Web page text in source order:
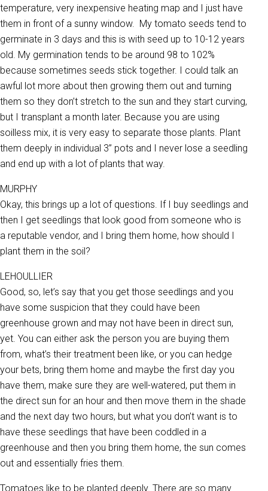
temperature, very inexpensive heating map and I just have
them in front of a sunny window. My tomato seeds tend to
germinate in 3 days and this is with seed up to 10-12 years
old. My germination tends to be around 98 to 102%
because sometimes seeds stick together. I could talk an
awful lot more about then growing them out and turning
them so they don’t stretch to the sun and they start curving,
but I transplant a month later. Because you are using
soilless mix, it is very easy to separate those plants. Plant
them deeply in individual 3” pots and I never lose a seedling
and end up with a lot of plants that way.
MURPHY
Okay, this brings up a lot of questions. If I buy seedlings and
then I get seedlings that look good from someone who is
a reputable vendor, and I bring them home, how should I
plant them in the soil?
LEHOULLIER
Good, so, let’s say that you get those seedlings and you
have some suspicion that they could have been
greenhouse grown and may not have been in direct sun,
yet. You can either ask the person you are buying them
from, what’s their treatment been like, or you can hedge
your bets, bring them home and maybe the first day you
have them, make sure they are well-watered, put them in
the direct sun for an hour and then move them in the shade
and the next day two hours, but what you don’t want is to
have these seedlings that have been coddled in a
greenhouse and then you bring them home, the sun comes
out and essentially fries them.
Tomatoes like to be planted deeply. There are so many